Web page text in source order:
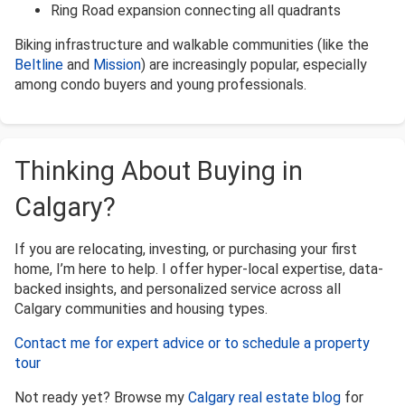
Ring Road expansion connecting all quadrants
Biking infrastructure and walkable communities (like the
Beltline and Mission) are increasingly popular, especially
among condo buyers and young professionals.
Thinking About Buying in
Calgary?
If you are relocating, investing, or purchasing your first
home, I’m here to help. I offer hyper-local expertise, data-
backed insights, and personalized service across all
Calgary communities and housing types.
Contact me for expert advice or to schedule a property
tour
Not ready yet? Browse my Calgary real estate blog for